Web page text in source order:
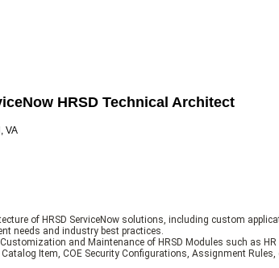
HRSD Technical Architect
VA
of HRSD ServiceNow solutions, including custom
needs and industry best practices.
and Maintenance of HRSD Modules such as HR
Item, COE Security Configurations, Assignment Rules,